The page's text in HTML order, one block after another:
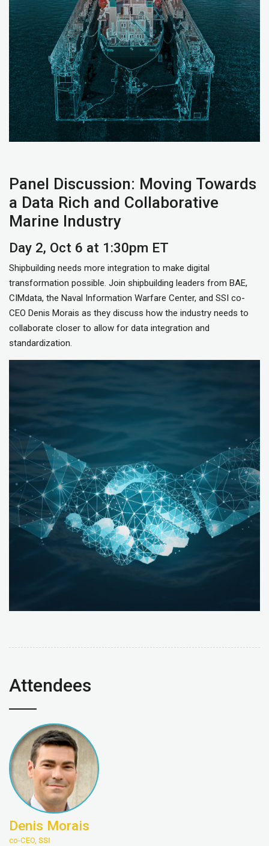
Panel Discussion: Moving Towards
a Data Rich and Collaborative
Marine Industry
Day 2, Oct 6 at 1:30pm ET
Shipbuilding needs more integration to make digital
transformation possible. Join shipbuilding leaders from BAE,
CIMdata, the Naval Information Warfare Center, and SSI co-
CEO Denis Morais as they discuss how the industry needs to
collaborate closer to allow for data integration and
standardization.
Attendees
Denis Morais
co-CEO, SSI